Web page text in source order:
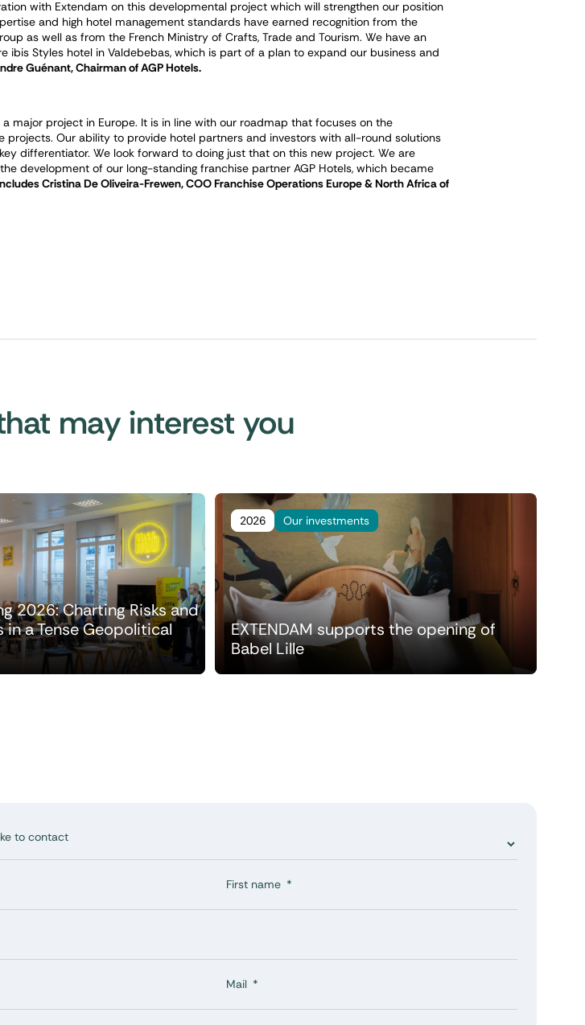
with Extendam on this developmental project which will strengthen our position
and high hotel management standards have earned recognition from the
as well as from the French Ministry of Crafts, Trade and Tourism. We have an
ibis Styles hotel in Valdebebas, which is part of a plan to expand our business and
Guénant, Chairman of AGP Hotels.
major project in Europe. It is in line with our roadmap that focuses on the
projects. Our ability to provide hotel partners and investors with all-round solutions
differentiator. We look forward to doing just that on this new project. We are
development of our long-standing franchise partner AGP Hotels, which became
Cristina De Oliveira-Frewen, COO Franchise Operations Europe & North Africa of
may interest you
2026: Charting Risks and
a Tense Geopolitical
2026 Our investments
EXTENDAM supports the opening of
Babel Lille
First name
Mail